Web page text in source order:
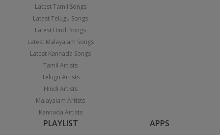
Latest Tamil Songs
Latest Telugu Songs
Latest Hindi Songs
Latest Malayalam Songs
Latest Kannada Songs
Tamil Artists
Telugu Artists
Hindi Artists
Malayalam Artists
Kannada Artists
PLAYLIST APPS